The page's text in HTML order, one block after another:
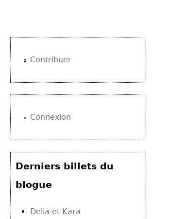
Contribuer
Connexion
Derniers billets du
blogue
Delia et Kara